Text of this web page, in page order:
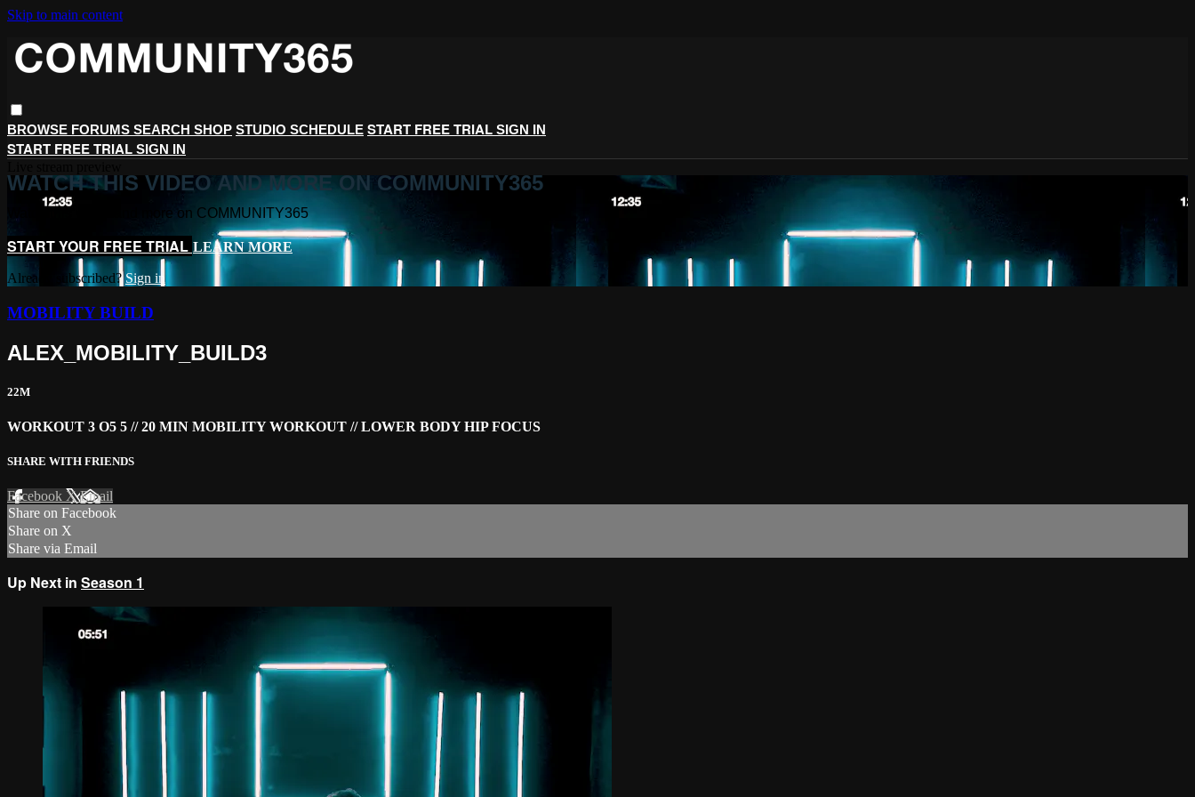
Skip to main content
BROWSE FORUMS SEARCH SHOP STUDIO SCHEDULE START FREE TRIAL SIGN IN
START FREE TRIAL SIGN IN
WATCH THIS VIDEO AND MORE ON COMMUNITY365
Watch this video and more on COMMUNITY365
START YOUR FREE TRIAL LEARN MORE
Already subscribed?Sign in
MOBILITY BUILD
ALEX_MOBILITY_BUILD3
22M
WORKOUT 3 O5 5 // 20 MIN MOBILITY WORKOUT // LOWER BODY HIP FOCUS
SHARE WITH FRIENDS
Facebook XEmail
Share on Facebook
Share on X
Share via Email
Up Next in Season 1